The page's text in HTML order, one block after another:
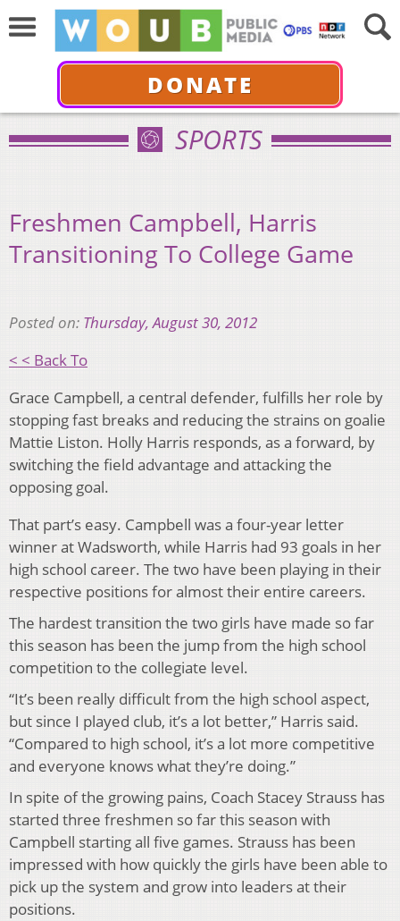
DONATE
SPORTS
Freshmen Campbell, Harris
Transitioning To College Game
Posted on: Thursday, August 30, 2012
< < Back To
Grace Campbell, a central defender, fulfills her role by
stopping fast breaks and reducing the strains on goalie
Mattie Liston. Holly Harris responds, as a forward, by
switching the field advantage and attacking the
opposing goal.
That part’s easy. Campbell was a four-year letter
winner at Wadsworth, while Harris had 93 goals in her
high school career. The two have been playing in their
respective positions for almost their entire careers.
The hardest transition the two girls have made so far
this season has been the jump from the high school
competition to the collegiate level.
“It’s been really difficult from the high school aspect,
but since I played club, it’s a lot better,” Harris said.
“Compared to high school, it’s a lot more competitive
and everyone knows what they’re doing.”
In spite of the growing pains, Coach Stacey Strauss has
started three freshmen so far this season with
Campbell starting all five games. Strauss has been
impressed with how quickly the girls have been able to
pick up the system and grow into leaders at their
positions.